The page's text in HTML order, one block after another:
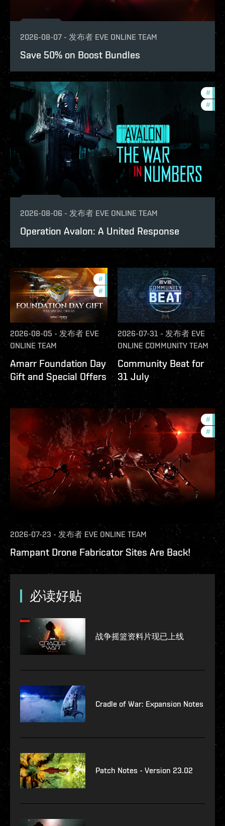
2026-08-07 - 发布者 EVE ONLINE TEAM
Save 50% on Boost Bundles
#
#
2026-08-06 - 发布者 EVE ONLINE TEAM
Operation Avalon: A United Response
# offers
# in-game-events
2026-08-05 - 发布者 EVE
ONLINE TEAM
Amarr Foundation Day
Gift and Special Offers
2026-07-31 - 发布者 EVE
ONLINE COMMUNITY TEAM
Community Beat for
31 July
#
#
2026-07-23 - 发布者 EVE ONLINE TEAM
Rampant Drone Fabricator Sites Are Back!
必读好贴
战争摇篮资料片现已上线
Cradle of War: Expansion Notes
Patch Notes - Version 23.02